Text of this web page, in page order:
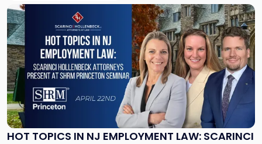
HOT TOPICS IN NJ EMPLOYMENT LAW: SCARINCI
Link
to
post
with
title
-
"Hot
Topics
in
NJ
Employment